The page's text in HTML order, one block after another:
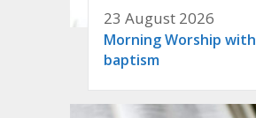
23 August 2026
Morning Worship with
baptism